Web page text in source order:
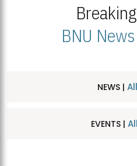
BNU
NEWS |
EVENTS |